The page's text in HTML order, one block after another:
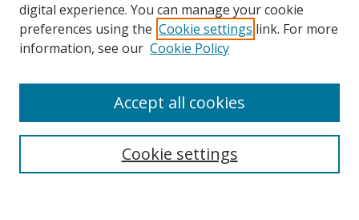
Search
digital experience. You can manage your cookie
preferences using the Cookie settings link. For more
information, see our Cookie Policy
Cookie settings
Accept all cookies